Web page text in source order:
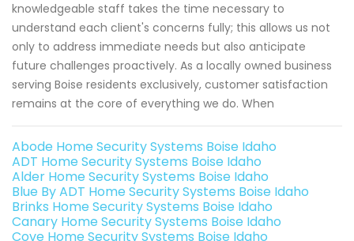
knowledgeable staff takes the time necessary to
understand each client's concerns fully; this allows us not
only to address immediate needs but also anticipate
future challenges proactively. As a locally owned business
serving Boise residents exclusively, customer satisfaction
remains at the core of everything we do. When
Abode Home Security Systems Boise Idaho
ADT Home Security Systems Boise Idaho
Alder Home Security Systems Boise Idaho
Blue By ADT Home Security Systems Boise Idaho
Brinks Home Security Systems Boise Idaho
Canary Home Security Systems Boise Idaho
Cove Home Security Systems Boise Idaho